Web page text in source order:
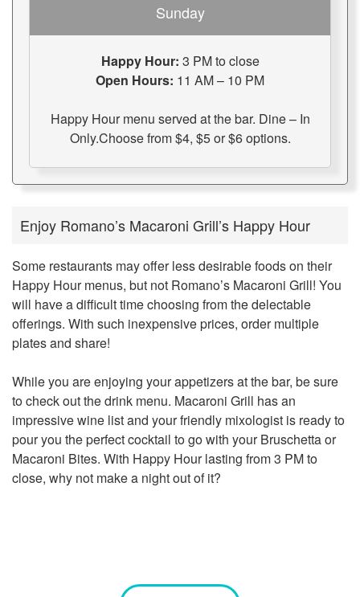
Sunday
Happy Hour: 3 PM to close
Open Hours: 11 AM – 10 PM
Happy Hour menu served at the bar. Dine – In
Only.Choose from $4, $5 or $6 options.
Enjoy Romano’s Macaroni Grill’s Happy Hour
Some restaurants may offer less desirable foods on their
Happy Hour menus, but not Romano’s Macaroni Grill! You
will have a difficult time choosing from the delectable
offerings. With such inexpensive prices, order multiple
plates and share!
While you are enjoying your appetizers at the bar, be sure
to check out the drink menu. Macaroni Grill has an
impressive wine list and your friendly mixologist is ready to
pour you the perfect cocktail to go with your Bruschetta or
Macaroni Bites. With Happy Hour lasting from 3 PM to
close, why not make a night out of it?